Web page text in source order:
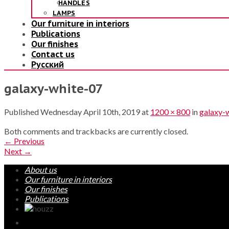
HANDLES
LAMPS
Our furniture in interiors
Publications
Our finishes
Contact us
Русский
galaxy-white-07
PublishedWednesday April 10th, 2019at 1200 × 800ingalaxy-
Both comments and trackbacks are currently closed.
← Previous
Next →
About us
Our furniture in interiors
Our finishes
Publications